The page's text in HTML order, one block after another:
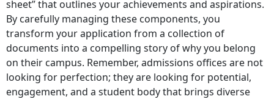
sheet” that outlines your achievements and aspirations.
By carefully managing these components, you
transform your application from a collection of
documents into a compelling story of why you belong
on their campus. Remember, admissions offices are not
looking for perfection; they are looking for potential,
engagement, and a student body that brings diverse